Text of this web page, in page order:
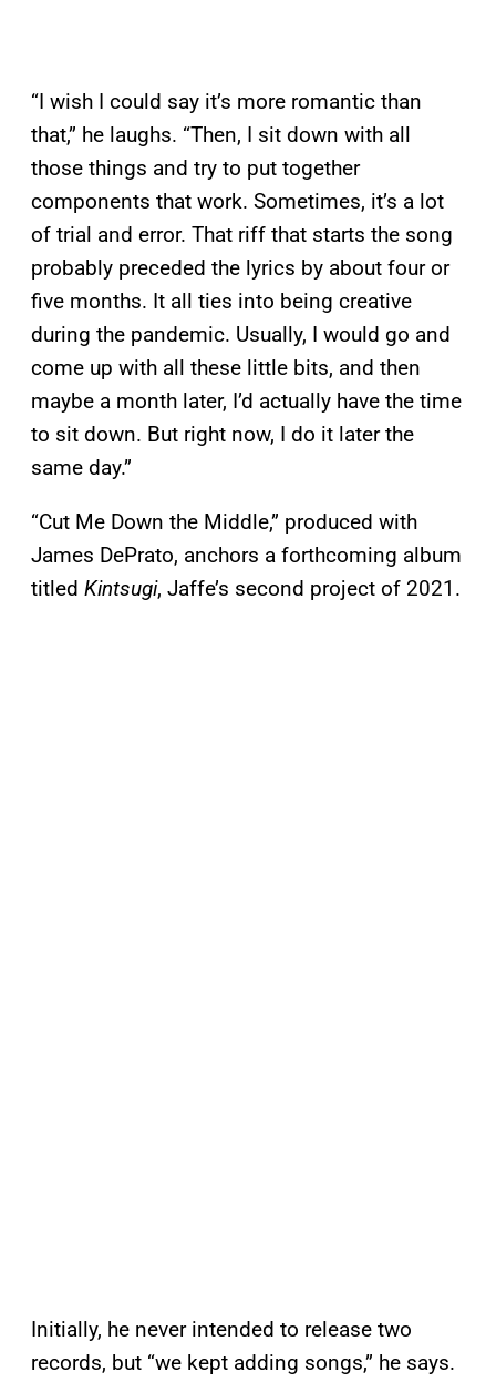
“I wish I could say it’s more romantic than
that,” he laughs. “Then, I sit down with all
those things and try to put together
components that work. Sometimes, it’s a lot
of trial and error. That riff that starts the song
probably preceded the lyrics by about four or
five months. It all ties into being creative
during the pandemic. Usually, I would go and
come up with all these little bits, and then
maybe a month later, I’d actually have the time
to sit down. But right now, I do it later the
same day.”
“Cut Me Down the Middle,” produced with
James DePrato, anchors a forthcoming album
titled Kintsugi, Jaffe’s second project of 2021.
Initially, he never intended to release two
records, but “we kept adding songs,” he says.